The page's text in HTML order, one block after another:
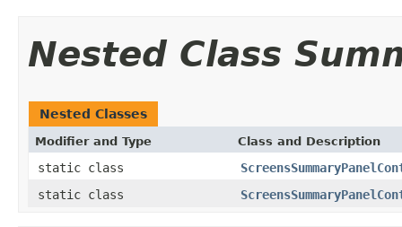
Nested Class
Nested Classes
Modifier and Type Class and Description
static class
static class